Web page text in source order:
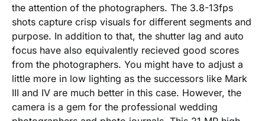
the attention of the photographers. The 3.8-13fps
shots capture crisp visuals for different segments and
purpose. In addition to that, the shutter lag and auto
focus have also equivalently recieved good scores
from the photographers. You might have to adjust a
little more in low lighting as the successors like Mark
III and IV are much better in this case. However, the
camera is a gem for the professional wedding